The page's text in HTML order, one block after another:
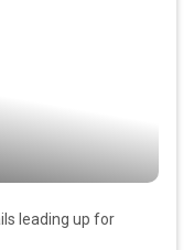
leading up for